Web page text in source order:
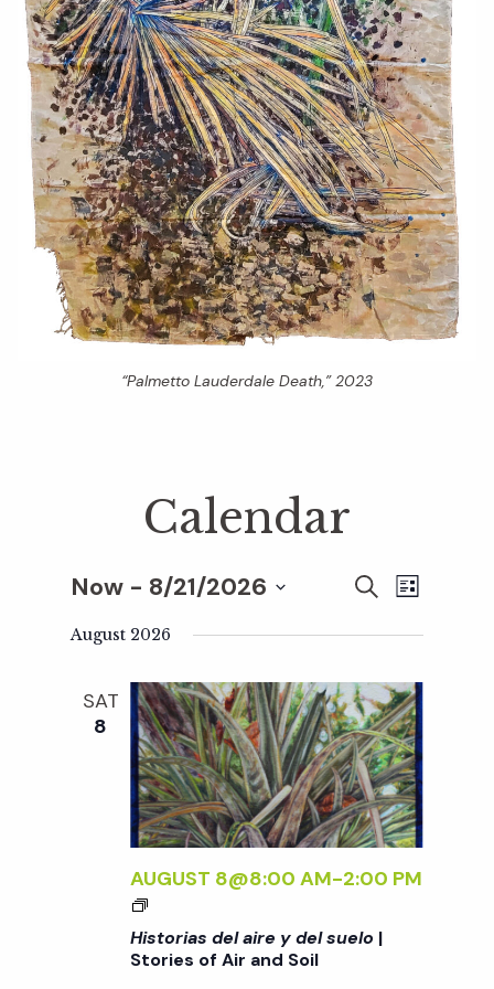
“Palmetto Lauderdale Death,” 2023
Calendar
E
e
n
t
S
A
C
H
E
v
e
n
t
V
i
e
L
S
Now - 8/21/2026
August 2026
SAT
8
AUGUST 8@8:00 AM-2:00 PM
<
I
>
Historias del aire y del suelo |
Stories of Air and Soil